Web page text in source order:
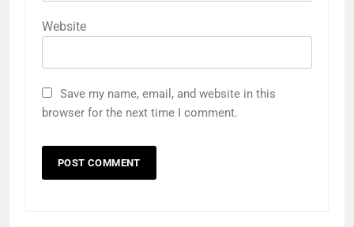
Website
Save my name, email, and website in this
browser for the next time I comment.